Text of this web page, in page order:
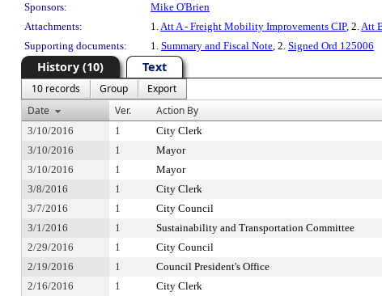
Sponsors:
Mike O'Brien
Attachments:
1.Att A - Freight Mobility Improvements CIP, 2.Att
Supporting documents:
1. Summary and Fiscal Note, 2. Signed Ord 125006
History (10) Text
10 records Group
Export
Date
Ver. Action By
3/10/2016 1 City Clerk
3/10/2016
1 Mayor
3/10/2016
1 Mayor
3/8/2016
1 City Clerk
3/7/2016
1 City Council
3/1/2016
1 Sustainability and Transportation Committee
2/29/2016
1 City Council
2/19/2016
1 Council President's Office
2/16/2016
1 City Clerk